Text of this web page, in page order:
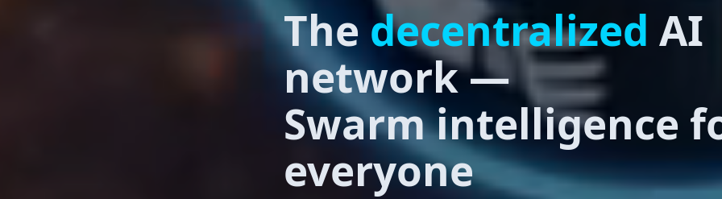
Thedecentralized AI
network —
Swarm intelligence
everyone